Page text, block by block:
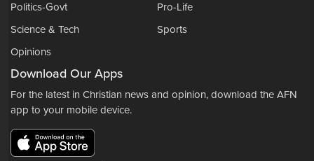
Politics-Govt
Pro-Life
Science & Tech
Sports
Opinions
Download Our Apps
For the latest in Christian news and opinion, download the AFN
app to your mobile device.